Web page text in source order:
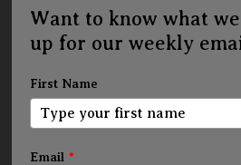
Want to know what
up for our weekly
First Name
Email *